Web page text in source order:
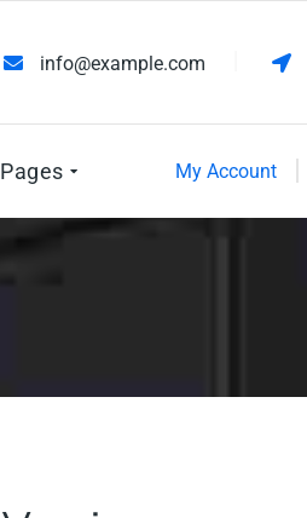
info@example.com
Pages My Account